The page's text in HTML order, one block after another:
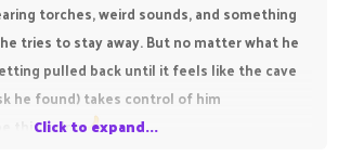
torches, weird sounds, and something
tries to stay away. But no matter what he
pulled back until it feels like the cave
he found) takes control of him
this helps
Click to expand...